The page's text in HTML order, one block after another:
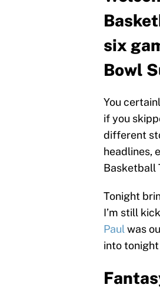
six
Bowl
You
if you
different
headlines,
Basketball
Tonight
I’m still
Paul was
into tonight